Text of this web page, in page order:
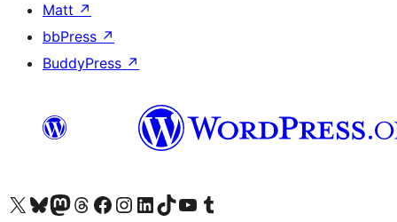
Matt ↗
bbPress ↗
BuddyPress ↗
Visit our X (formerly Twitter) account
Visit our Bluesky account
Visit our Mastodon account
Visit our Threads account
Ewch i'n tudalen Facebook
Ewch i'n cyfrif Instagram
Ewch i'n cyfrif LinkedIn
Visit our TikTok account
Visit our YouTube channel
Visit our Tumblr account